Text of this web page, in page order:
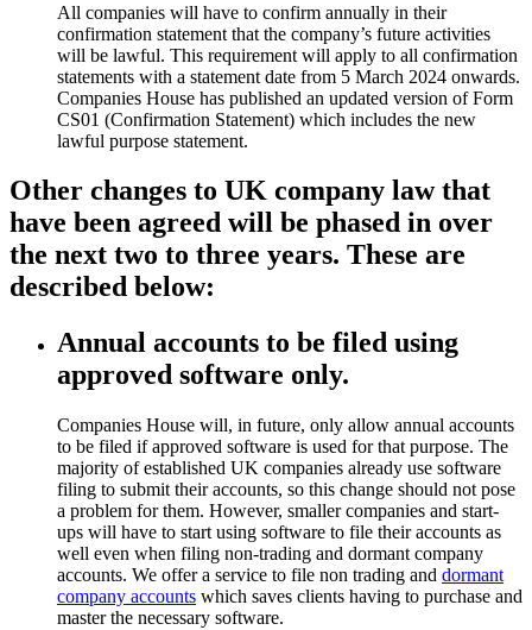
All companies will have to confirm annually in their
confirmation statement that the company’s future activities
will be lawful. This requirement will apply to all confirmation
statements with a statement date from 5 March 2024 onwards.
Companies House has published an updated version of Form
CS01 (Confirmation Statement) which includes the new
lawful purpose statement.
Other changes to UK company law that
have been agreed will be phased in over
the next two to three years. These are
described below:
Annual accounts to be filed using
approved software only.
Companies House will, in future, only allow annual accounts
to be filed if approved software is used for that purpose. The
majority of established UK companies already use software
filing to submit their accounts, so this change should not pose
a problem for them. However, smaller companies and start-
ups will have to start using software to file their accounts as
well even when filing non-trading and dormant company
accounts. We offer a service to file non trading and dormant
company accounts which saves clients having to purchase and
master the necessary software.